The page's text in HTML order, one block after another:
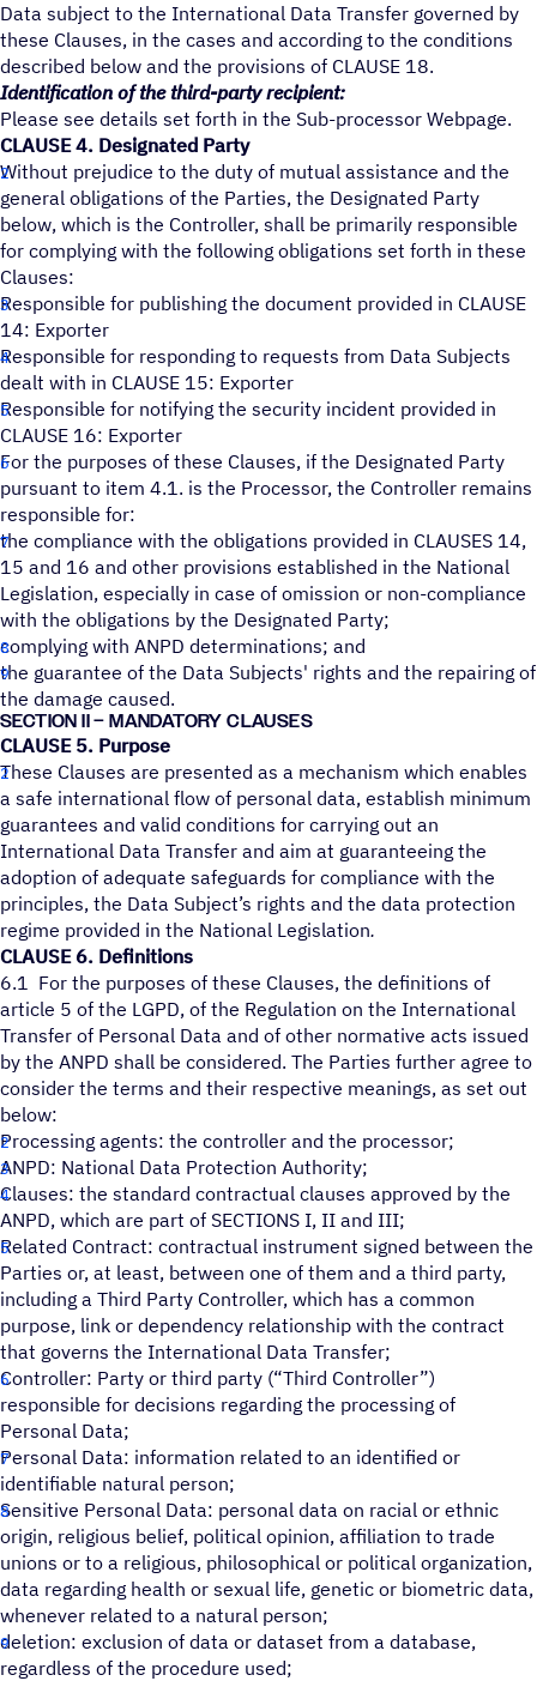
Data subject to the International Data Transfer governed by
these Clauses, in the cases and according to the conditions
described below and the provisions of CLAUSE 18.
Identification of the third-party recipient:
Please see details set forth in the Sub-processor Webpage.
CLAUSE 4. Designated Party
Without prejudice to the duty of mutual assistance and the
general obligations of the Parties, the Designated Party
below, which is the Controller, shall be primarily responsible
for complying with the following obligations set forth in these
Clauses:
Responsible for publishing the document provided in CLAUSE
14: Exporter
Responsible for responding to requests from Data Subjects
dealt with in CLAUSE 15: Exporter
Responsible for notifying the security incident provided in
CLAUSE 16: Exporter
For the purposes of these Clauses, if the Designated Party
pursuant to item 4.1. is the Processor, the Controller remains
responsible for:
the compliance with the obligations provided in CLAUSES 14,
15 and 16 and other provisions established in the National
Legislation, especially in case of omission or non-compliance
with the obligations by the Designated Party;
complying with ANPD determinations; and
the guarantee of the Data Subjects' rights and the repairing of
the damage caused.
SECTION II – MANDATORY CLAUSES
CLAUSE 5. Purpose
These Clauses are presented as a mechanism which enables
a safe international flow of personal data, establish minimum
guarantees and valid conditions for carrying out an
International Data Transfer and aim at guaranteeing the
adoption of adequate safeguards for compliance with the
principles, the Data Subject’s rights and the data protection
regime provided in the National Legislation.
CLAUSE 6. Definitions
6.1 For the purposes of these Clauses, the definitions of
article 5 of the LGPD, of the Regulation on the International
Transfer of Personal Data and of other normative acts issued
by the ANPD shall be considered. The Parties further agree to
consider the terms and their respective meanings, as set out
below:
Processing agents: the controller and the processor;
ANPD: National Data Protection Authority;
Clauses: the standard contractual clauses approved by the
ANPD, which are part of SECTIONS I, II and III;
Related Contract: contractual instrument signed between the
Parties or, at least, between one of them and a third party,
including a Third Party Controller, which has a common
purpose, link or dependency relationship with the contract
that governs the International Data Transfer;
Controller: Party or third party (“Third Controller”)
responsible for decisions regarding the processing of
Personal Data;
Personal Data: information related to an identified or
identifiable natural person;
Sensitive Personal Data: personal data on racial or ethnic
origin, religious belief, political opinion, affiliation to trade
unions or to a religious, philosophical or political organization,
data regarding health or sexual life, genetic or biometric data,
whenever related to a natural person;
deletion: exclusion of data or dataset from a database,
regardless of the procedure used;